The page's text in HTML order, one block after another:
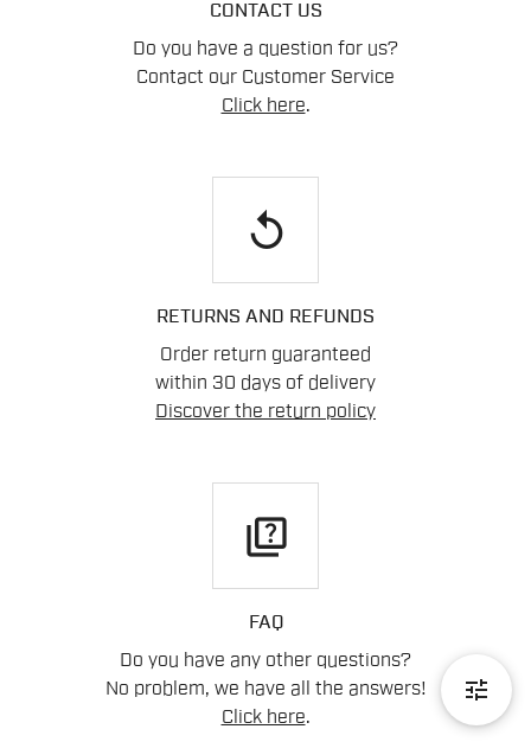
tune
CONTACT US
Do you have a question for us?
Contact our Customer Service
Click here.
replay
RETURNS AND REFUNDS
Order return guaranteed
within 30 days of delivery
Discover the return policy
quiz
FAQ
Do you have any other questions?
No problem, we have all the answers!
Click here.